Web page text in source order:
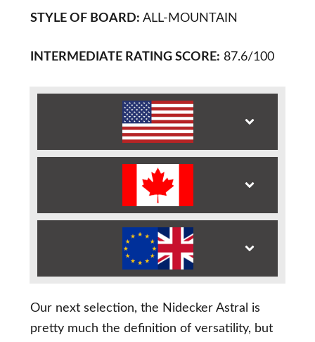
STYLE OF BOARD: ALL-MOUNTAIN
INTERMEDIATE RATING SCORE: 87.6/100
Our next selection, the Nidecker Astral is
pretty much the definition of versatility, but